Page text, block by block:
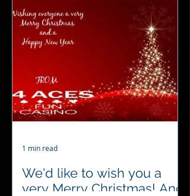
#4acesfuncasino diary alert..
Wedding Fairs hosted by The Event
Company EA Ltd #localsuppliers
#weddingshows
#weddingentertainment...
We'd like to wish you a
very Merry Christmas! And
1 min read